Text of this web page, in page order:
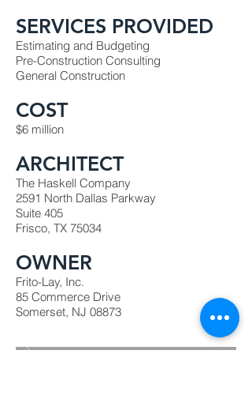
SERVICES PROVIDED
Estimating and Budgeting
Pre-Construction Consulting
General Construction
COST
$6 million
ARCHITECT
The Haskell Company
2591 North Dallas Parkway
Suite 405
Frisco, TX 75034
OWNER
Frito-Lay, Inc.
85 Commerce Drive
Somerset, NJ 08873